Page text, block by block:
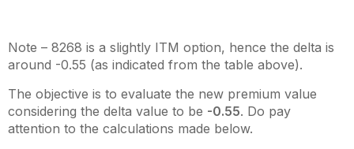
Note – 8268 is a slightly ITM option, hence the delta is
around -0.55 (as indicated from the table above).
The objective is to evaluate the new premium value
considering the delta value to be -0.55. Do pay
attention to the calculations made below.